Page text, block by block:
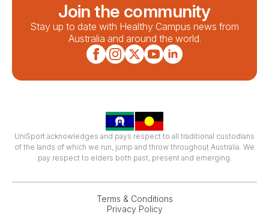
Join the community
Stay up to date with Healthy Campus news from
Australia and around the world.
UniSport acknowledges and pays respect to all traditional custodians
of the lands of which we run, jump and throw throughout Australia. We
pay respect to elders both past, present and emerging.
Terms & Conditions
Privacy Policy